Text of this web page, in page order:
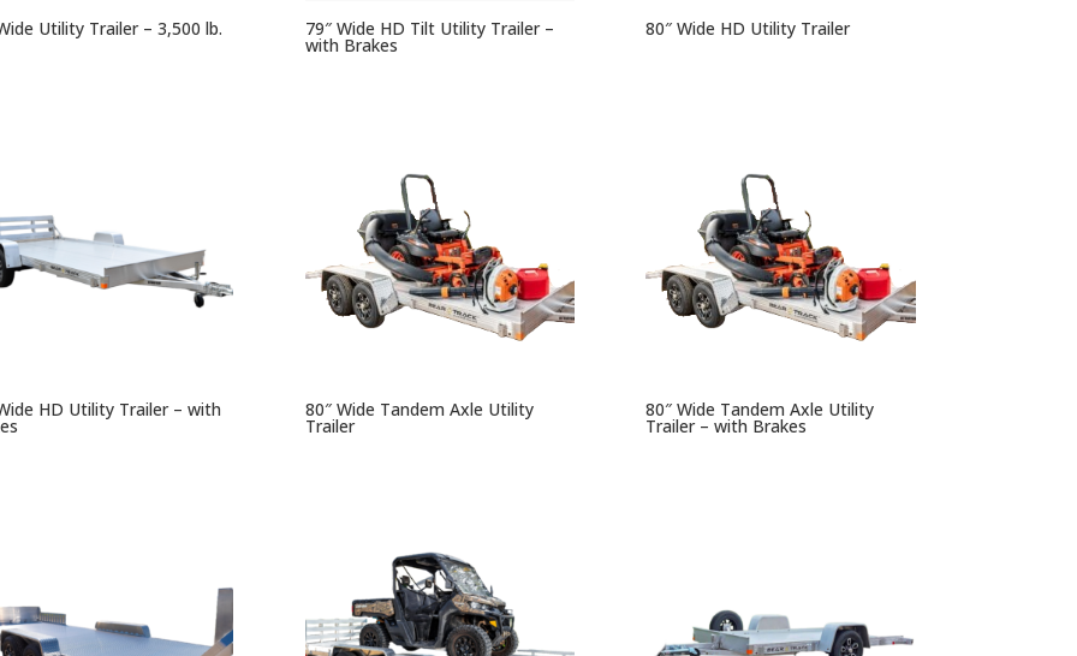
Utility Trailer – 3,500 lb. 79″ Wide HD Tilt Utility Trailer –
with Brakes
80″ Wide HD Utility Trailer
HD Utility Trailer – with 80″ Wide Tandem Axle Utility
Trailer
80″ Wide Tandem Axle Utility
Trailer – with Brakes